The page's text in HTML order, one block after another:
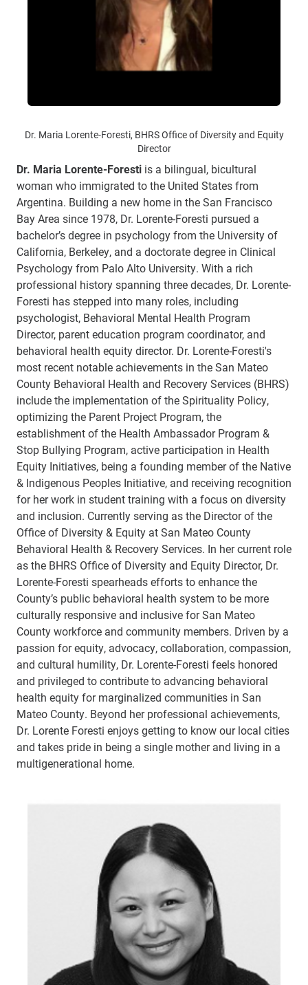
Dr. Maria Lorente-Foresti, BHRS Office of Diversity and Equity
Director
Dr. Maria Lorente-Foresti is a bilingual, bicultural
woman who immigrated to the United States from
Argentina. Building a new home in the San Francisco
Bay Area since 1978, Dr. Lorente-Foresti pursued a
bachelor’s degree in psychology from the University of
California, Berkeley, and a doctorate degree in Clinical
Psychology from Palo Alto University. With a rich
professional history spanning three decades, Dr. Lorente-
Foresti has stepped into many roles, including
psychologist, Behavioral Mental Health Program
Director, parent education program coordinator, and
behavioral health equity director. Dr. Lorente-Foresti's
most recent notable achievements in the San Mateo
County Behavioral Health and Recovery Services (BHRS)
include the implementation of the Spirituality Policy,
optimizing the Parent Project Program, the
establishment of the Health Ambassador Program &
Stop Bullying Program, active participation in Health
Equity Initiatives, being a founding member of the Native
& Indigenous Peoples Initiative, and receiving recognition
for her work in student training with a focus on diversity
and inclusion. Currently serving as the Director of the
Office of Diversity & Equity at San Mateo County
Behavioral Health & Recovery Services. In her current role
as the BHRS Office of Diversity and Equity Director, Dr.
Lorente-Foresti spearheads efforts to enhance the
County’s public behavioral health system to be more
culturally responsive and inclusive for San Mateo
County workforce and community members. Driven by a
passion for equity, advocacy, collaboration, compassion,
and cultural humility, Dr. Lorente-Foresti feels honored
and privileged to contribute to advancing behavioral
health equity for marginalized communities in San
Mateo County. Beyond her professional achievements,
Dr. Lorente Foresti enjoys getting to know our local cities
and takes pride in being a single mother and living in a
multigenerational home.